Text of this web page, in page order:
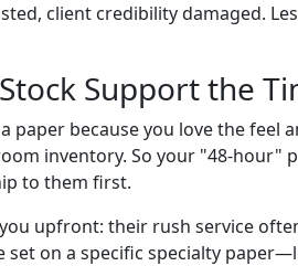
client credibility damaged.
Support the
paper because you love the feel
inventory. So your "48-hour"
to them first.
upfront: their rush service
set on a specific specialty